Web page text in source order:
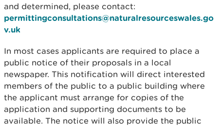
and determined, please contact:
permittingconsultations@naturalresourceswales.go
v.uk
In most cases applicants are required to place a
public notice of their proposals in a local
newspaper. This notification will direct interested
members of the public to a public building where
the applicant must arrange for copies of the
application and supporting documents to be
available. The notice will also provide the public